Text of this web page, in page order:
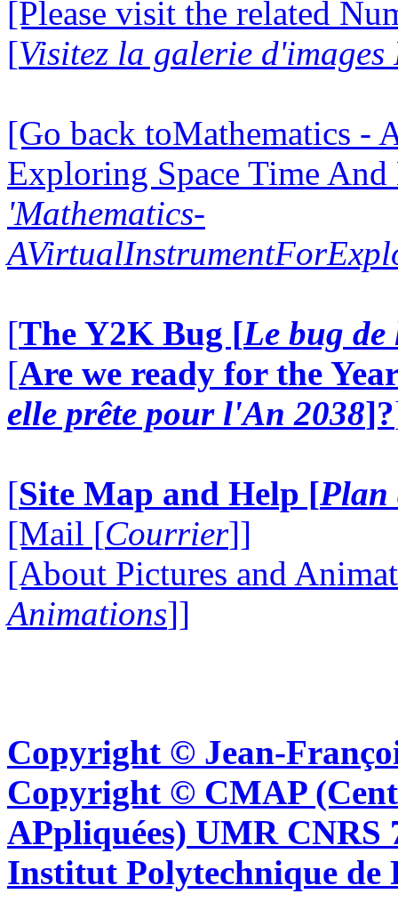
[Please visit the related
[Visitez la galerie d'images
[Go back toMathematics -
Exploring Space Time
'Mathematics-
[The Y2K Bug [Le bug
[Are we ready for the
elle prête pour l'An 2038]?
[Site Map and Help [Plan
[Mail [Courrier]]
[About Pictures and
Animations]]
Copyright © Jean-
Copyright © CMAP
APpliquées) UMR CNRS
Institut Polytechnique de